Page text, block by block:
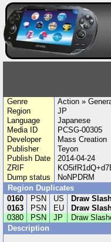
Genre
Action »
Region
JP
Language
Japanese
Media ID
PCSG-00305
Developer
Mass Creation
Publisher
Teyon
Publish Date
2014-04-24
ZRIF
Dump status
NoNPDRM
Region Duplicates
0160
PSN US Draw
0163
PSN EU Draw
0380
PSN JP Draw
Description